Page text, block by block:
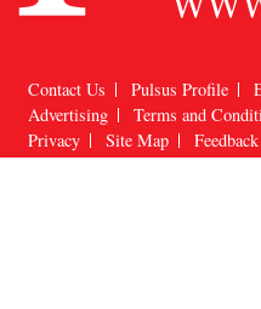
Contact Us Pulsus Profile
Advertising
Terms and
Privacy
Site Map Feedback